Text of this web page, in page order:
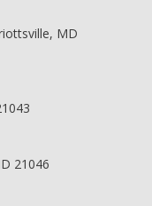
MD
21046